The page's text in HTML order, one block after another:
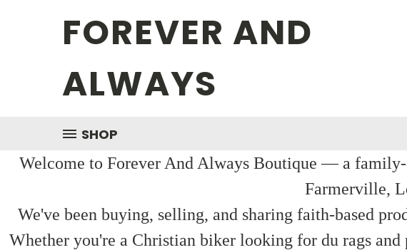
FOREVER AND
ALWAYS
SHOP
Welcome to Forever And Always Boutique — a family-
Farmerville,
We've been buying, selling, and sharing faith-based
Whether you're a Christian biker looking for du rags